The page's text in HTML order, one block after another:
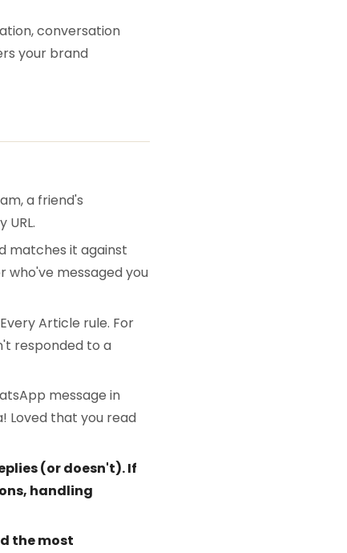
conversation
your brand
a friend's
matches it against
who've messaged you
Article rule. For
responded to a
message in
Loved that you read
(or doesn't). If
handling
the most